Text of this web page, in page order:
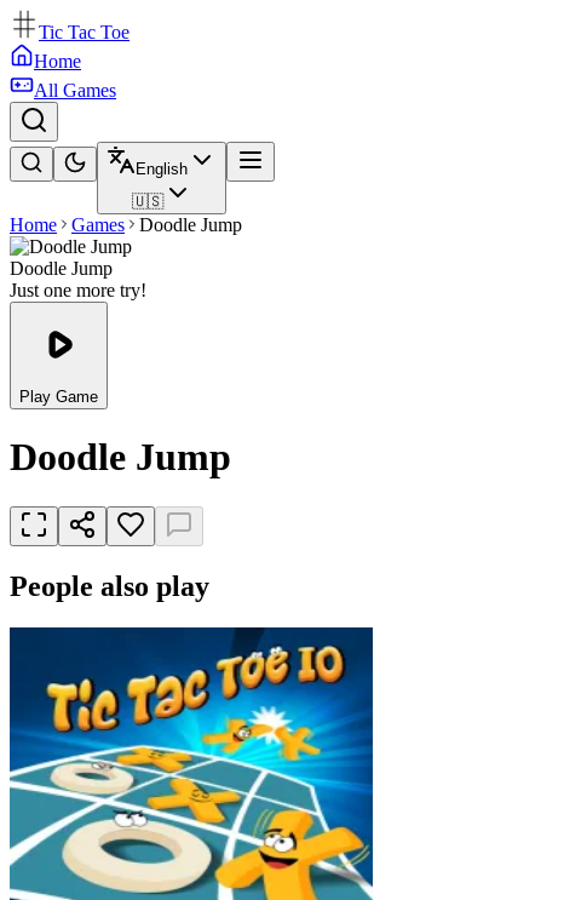
Tic Tac Toe
Home
All Games
English
🇺🇸
Home Games Doodle Jump
Doodle Jump
Just one more try!
Play Game
Doodle Jump
People also play